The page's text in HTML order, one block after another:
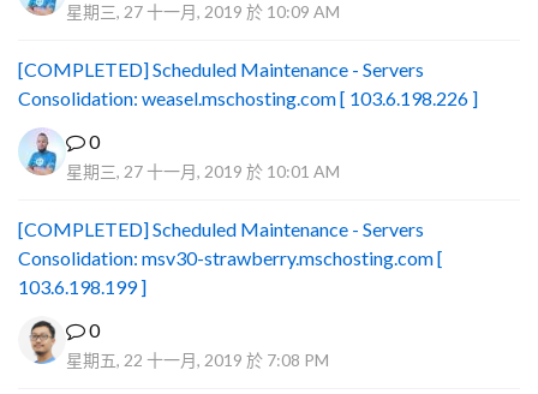
星期三, 27 十一月, 2019 於 10:09 AM
[COMPLETED] Scheduled Maintenance - Servers
Consolidation: weasel.mschosting.com [ 103.6.198.226 ]
0
星期三, 27 十一月, 2019 於 10:01 AM
[COMPLETED] Scheduled Maintenance - Servers
Consolidation: msv30-strawberry.mschosting.com [
103.6.198.199 ]
0
星期五, 22 十一月, 2019 於 7:08 PM